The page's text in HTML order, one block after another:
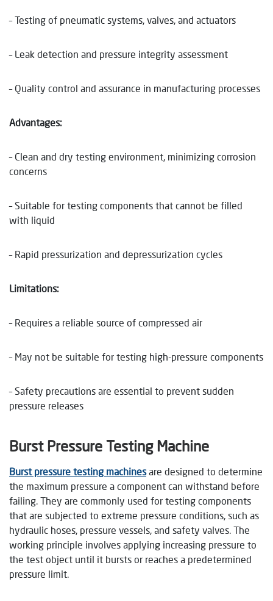
– Testing of pneumatic systems, valves, and actuators
– Leak detection and pressure integrity assessment
– Quality control and assurance in manufacturing processes
Advantages:
– Clean and dry testing environment, minimizing corrosion
concerns
– Suitable for testing components that cannot be filled
with liquid
– Rapid pressurization and depressurization cycles
Limitations:
– Requires a reliable source of compressed air
– May not be suitable for testing high-pressure components
– Safety precautions are essential to prevent sudden
pressure releases
Burst Pressure Testing Machine
Burst pressure testing machinesare designed to determine
the maximum pressure a component can withstand before
failing. They are commonly used for testing components
that are subjected to extreme pressure conditions, such as
hydraulic hoses, pressure vessels, and safety valves. The
working principle involves applying increasing pressure to
the test object until it bursts or reaches a predetermined
pressure limit.